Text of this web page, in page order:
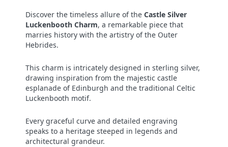
Discover the timeless allure of the Castle Silver
Luckenbooth Charm, a remarkable piece that
marries history with the artistry of the Outer
Hebrides.
This charm is intricately designed in sterling silver,
drawing inspiration from the majestic castle
esplanade of Edinburgh and the traditional Celtic
Luckenbooth motif.
Every graceful curve and detailed engraving
speaks to a heritage steeped in legends and
architectural grandeur.